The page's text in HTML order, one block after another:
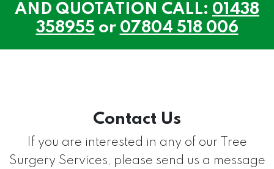
AND QUOTATION CALL: 01438
358955 or 07804 518 006
Contact Us
If you are interested in any of our Tree
Surgery Services, please send us a message